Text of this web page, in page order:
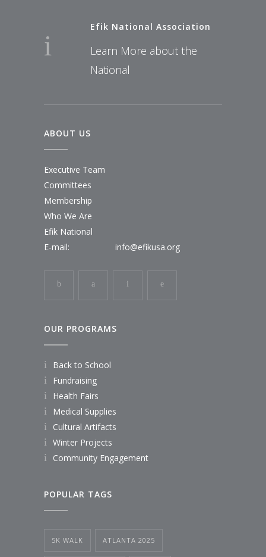
Efik National Association
Learn More about the
National
ABOUT US
Executive Team
Committees
Membership
Who We Are
Efik National
E-mail:
info@efikusa.org
OUR PROGRAMS
Back to School
Fundraising
Health Fairs
Medical Supplies
Cultural Artifacts
Winter Projects
Community Engagement
POPULAR TAGS
5K WALK ATLANTA 2025